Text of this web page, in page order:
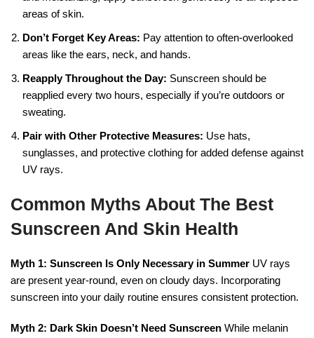
areas of skin.
Don’t Forget Key Areas: Pay attention to often-overlooked
areas like the ears, neck, and hands.
Reapply Throughout the Day: Sunscreen should be
reapplied every two hours, especially if you’re outdoors or
sweating.
Pair with Other Protective Measures: Use hats,
sunglasses, and protective clothing for added defense against
UV rays.
Common Myths About The Best
Sunscreen And Skin Health
Myth 1: Sunscreen Is Only Necessary in Summer UV rays
are present year-round, even on cloudy days. Incorporating
sunscreen into your daily routine ensures consistent protection.
Myth 2: Dark Skin Doesn’t Need Sunscreen While melanin